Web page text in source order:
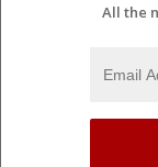
All the